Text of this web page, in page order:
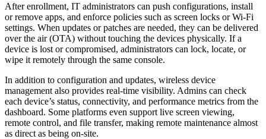
After enrollment, IT administrators can push configurations, install
or remove apps, and enforce policies such as screen locks or Wi-Fi
settings. When updates or patches are needed, they can be delivered
over the air (OTA) without touching the devices physically. If a
device is lost or compromised, administrators can lock, locate, or
wipe it remotely through the same console.
In addition to configuration and updates, wireless device
management also provides real-time visibility. Admins can check
each device’s status, connectivity, and performance metrics from the
dashboard. Some platforms even support live screen viewing,
remote control, and file transfer, making remote maintenance almost
as direct as being on-site.